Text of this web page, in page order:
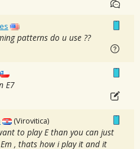
patterns do u use ??
E7
(Virovitica)
to play E than you can just
, thats how i play it and it